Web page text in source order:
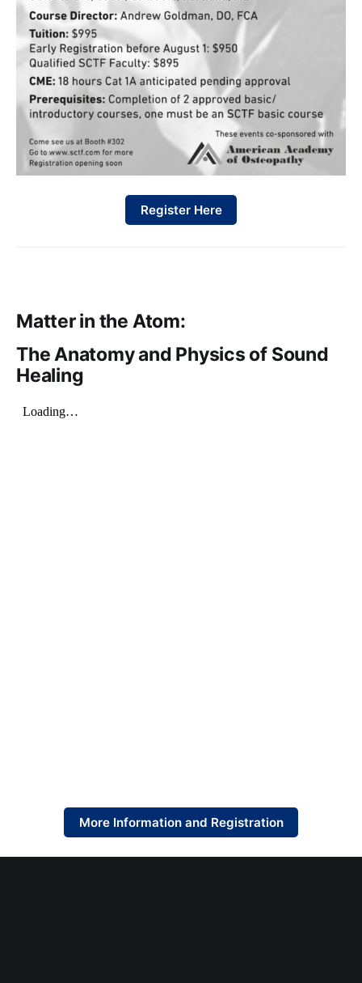
Register Here
Matter in the Atom:
The Anatomy and Physics of Sound
Healing
More Information and Registration